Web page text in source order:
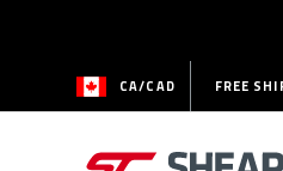
CA/CAD FREE